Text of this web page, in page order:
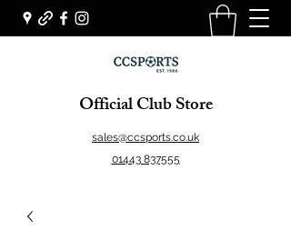
Official Club Store
sales@ccsports.co.uk
01443 837555